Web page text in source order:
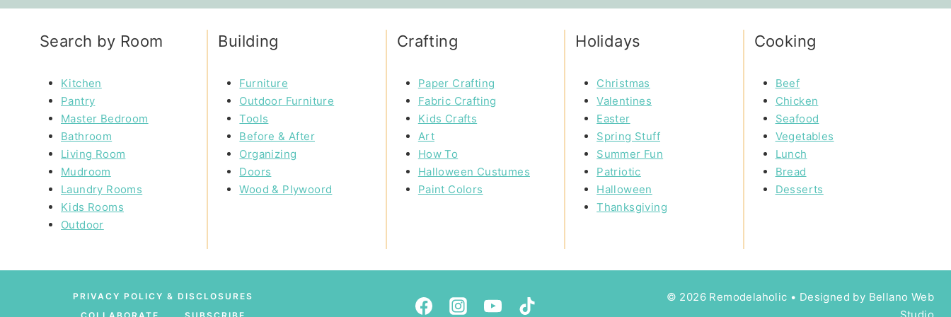
Search by Room
Kitchen
Pantry
Master Bedroom
Bathroom
Living Room
Mudroom
Laundry Rooms
Kids Rooms
Outdoor
Building
Furniture
Outdoor Furniture
Tools
Before & After
Organizing
Doors
Wood & Plywoord
Crafting
Paper Crafting
Fabric Crafting
Kids Crafts
Art
How To
Halloween Custumes
Paint Colors
Holidays
Christmas
Valentines
Easter
Spring Stuff
Summer Fun
Patriotic
Halloween
Thanksgiving
Cooking
Beef
Chicken
Seafood
Vegetables
Lunch
Bread
Desserts
PRIVACY POLICY & DISCLOSURES
© 2026 Remodelaholic • Designed by Bellano Web